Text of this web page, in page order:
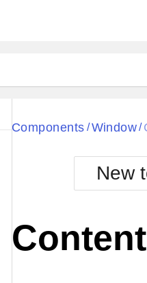
Black
Bootstrap
Default
Components / Window/
New